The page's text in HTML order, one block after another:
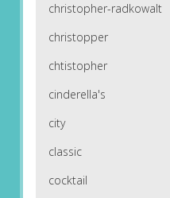
christopher-radkowalt
christopper
chtistopher
cinderella's
city
classic
cocktail